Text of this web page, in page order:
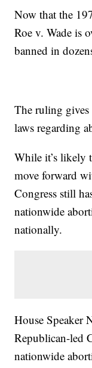
Now that the
Roe v. Wade is
banned in
The ruling gives
laws regarding
While it’s likely
move forward
Congress still
nationwide
nationally.
House Speaker
Republican-led
nationwide